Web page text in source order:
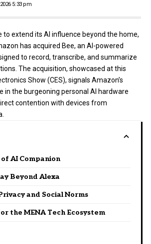
5:33 pm
to extend its AI influence beyond the home,
has acquired Bee, an AI-powered
to record, transcribe, and summarize
The acquisition, showcased at this
Show (CES), signals Amazon’s
in the burgeoning personal AI hardware
contention with devices from
AI Companion
Beyond Alexa
and Social Norms
the MENA Tech Ecosystem